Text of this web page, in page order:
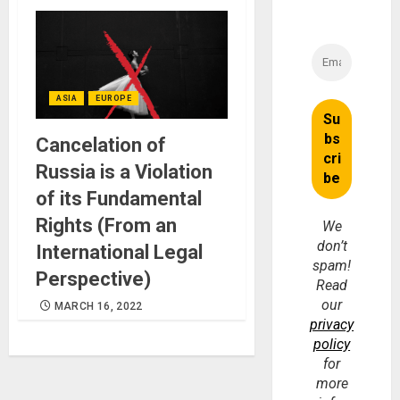
ASIA EUROPE
Cancelation of
Russia is a Violation
of its Fundamental
Rights (From an
International Legal
Perspective)
MARCH 16, 2022
We
don’t
spam!
Read
our
privacy
policy
for
more